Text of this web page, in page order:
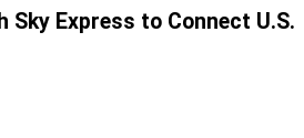
Sky Express to Connect U.S.